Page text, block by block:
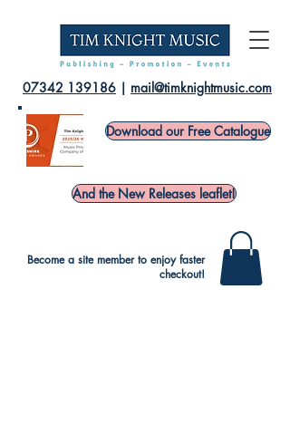
07342 139186 | mail@timknightmusic.com
Download our Free Catalogue
And the New Releases leaflet!
Become a site member to enjoy faster
checkout!